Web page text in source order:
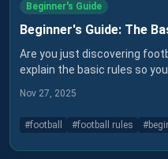
Beginner's Guide
Beginner's Guide: The
Are you just discovering
explain the basic rules so
Nov 27, 2025
#football #football rules #